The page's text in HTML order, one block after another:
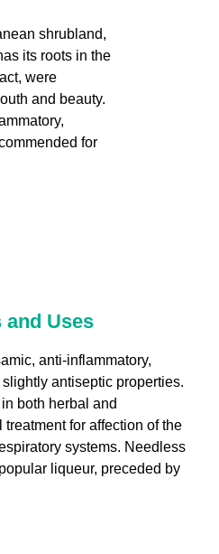
shrubland,
its roots in the
were
and beauty.
for
Uses
anti-inflammatory,
antiseptic properties.
both herbal and
for affection of the
systems. Needless
liqueur, preceded by